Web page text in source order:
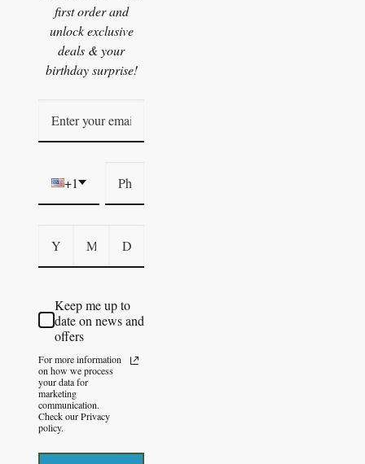
first order and
unlock exclusive
deals & your
birthday surprise!
+1
Keep me up to
date on news and
offers
For more information
on how we process
your data for
marketing
communication.
Check our Privacy
policy.